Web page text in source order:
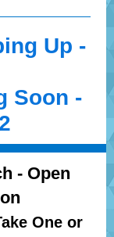
Up -
Soon -
- Open
One or